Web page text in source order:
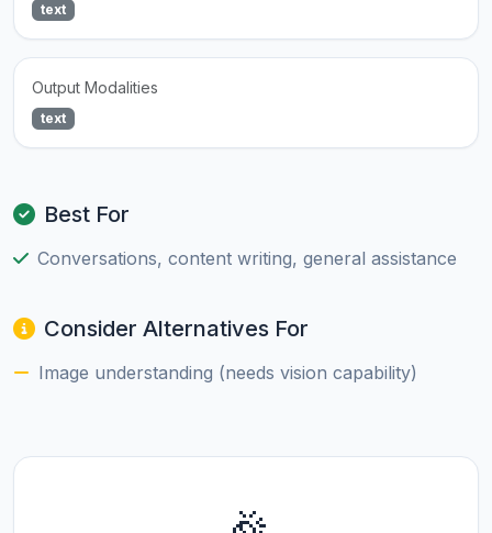
text
Output Modalities
text
Best For
Conversations, content writing, general assistance
Consider Alternatives For
Image understanding (needs vision capability)